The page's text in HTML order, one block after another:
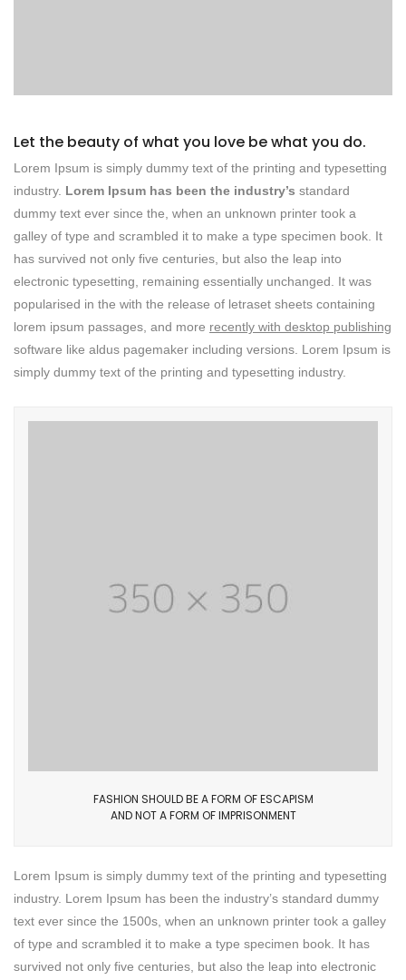
Let the beauty of what you love be what you do.
Lorem Ipsum is simply dummy text of the printing and typesetting
industry. Lorem Ipsum has been the industry’s standard
dummy text ever since the, when an unknown printer took a
galley of type and scrambled it to make a type specimen book. It
has survived not only five centuries, but also the leap into
electronic typesetting, remaining essentially unchanged. It was
popularised in the with the release of letraset sheets containing
lorem ipsum passages, and more recently with desktop publishing
software like aldus pagemaker including versions. Lorem Ipsum is
simply dummy text of the printing and typesetting industry.
FASHION SHOULD BE A FORM OF ESCAPISM
AND NOT A FORM OF IMPRISONMENT
Lorem Ipsum is simply dummy text of the printing and typesetting
industry. Lorem Ipsum has been the industry’s standard dummy
text ever since the 1500s, when an unknown printer took a galley
of type and scrambled it to make a type specimen book. It has
survived not only five centuries, but also the leap into electronic